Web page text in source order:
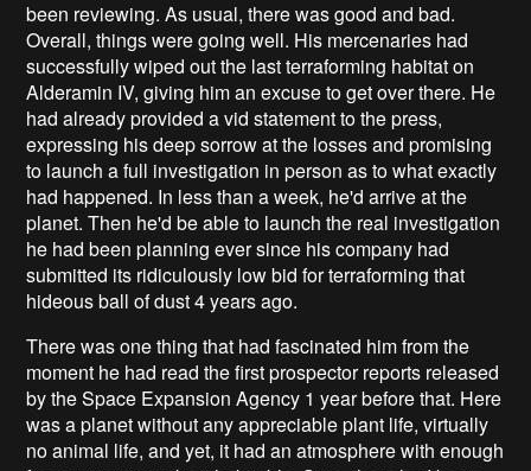
been reviewing. As usual, there was good and bad.
Overall, things were going well. His mercenaries had
successfully wiped out the last terraforming habitat on
Alderamin IV, giving him an excuse to get over there. He
had already provided a vid statement to the press,
expressing his deep sorrow at the losses and promising
to launch a full investigation in person as to what exactly
had happened. In less than a week, he'd arrive at the
planet. Then he'd be able to launch the real investigation
he had been planning ever since his company had
submitted its ridiculously low bid for terraforming that
hideous ball of dust 4 years ago.
There was one thing that had fascinated him from the
moment he had read the first prospector reports released
by the Space Expansion Agency 1 year before that. Here
was a planet without any appreciable plant life, virtually
no animal life, and yet, it had an atmosphere with enough